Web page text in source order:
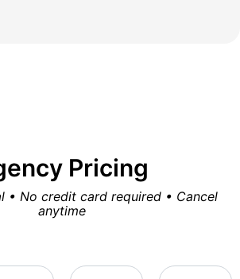
Pricing
• No credit card required • Cancel
anytime